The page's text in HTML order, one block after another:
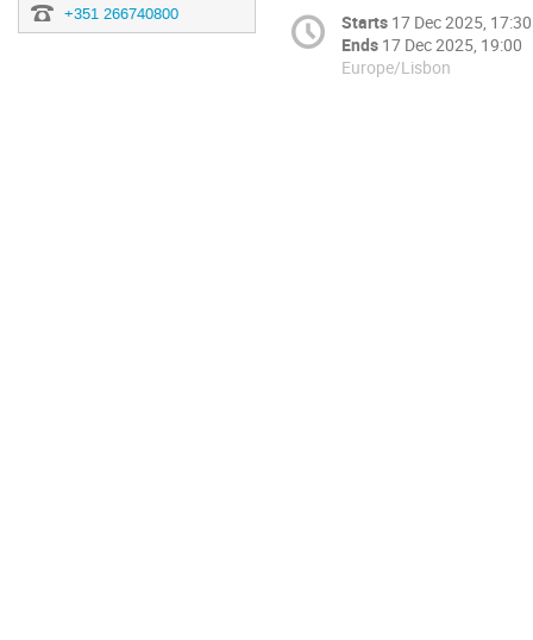
+351 266740800
Starts 17 Dec 2025, 17:30
Ends 17 Dec 2025, 19:00
Europe/Lisbon